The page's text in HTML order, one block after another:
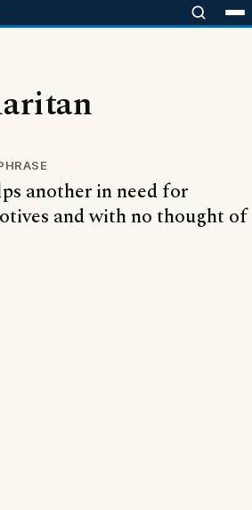
another in need for
and with no thought of